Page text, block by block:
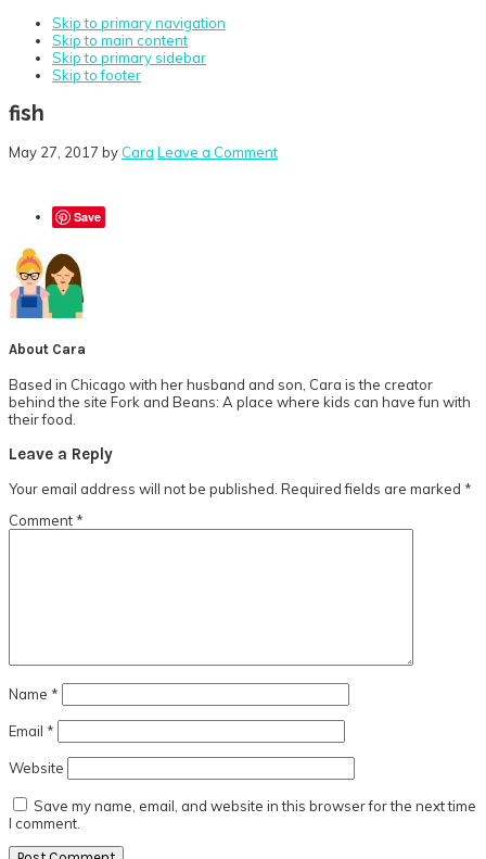
Skip to primary navigation
Skip to main content
Skip to primary sidebar
Skip to footer
fish
May 27, 2017 by Cara Leave a Comment
Save
About Cara
Based in Chicago with her husband and son, Cara is the creator
behind the site Fork and Beans: A place where kids can have fun with
their food.
Reader
Interactions
Leave a Reply
Your email address will not be published. Required fields are marked *
Comment *
Name *
Email *
Website
Save my name, email, and website in this browser for the next time
I comment.